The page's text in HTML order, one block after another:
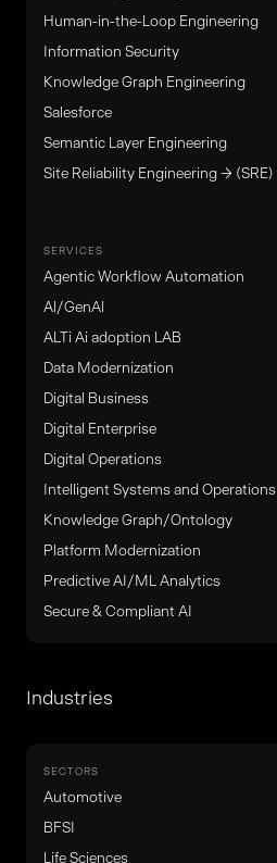
Human-in-the-Loop Engineering
Information Security
Knowledge Graph Engineering
Salesforce
Semantic Layer Engineering
Site Reliability Engineering → (SRE)
SERVICES
Agentic Workflow Automation
Al/GenAl
ALTi Ai adoption LAB
Data Modernization
Digital Business
Digital Enterprise
Digital Operations
Intelligent Systems and Operations
Knowledge Graph/Ontology
Platform Modernization
Predictive AI/ML Analytics
Secure & Compliant AI
Industries
SECTORS
Automotive
BFSI
Life Sciences